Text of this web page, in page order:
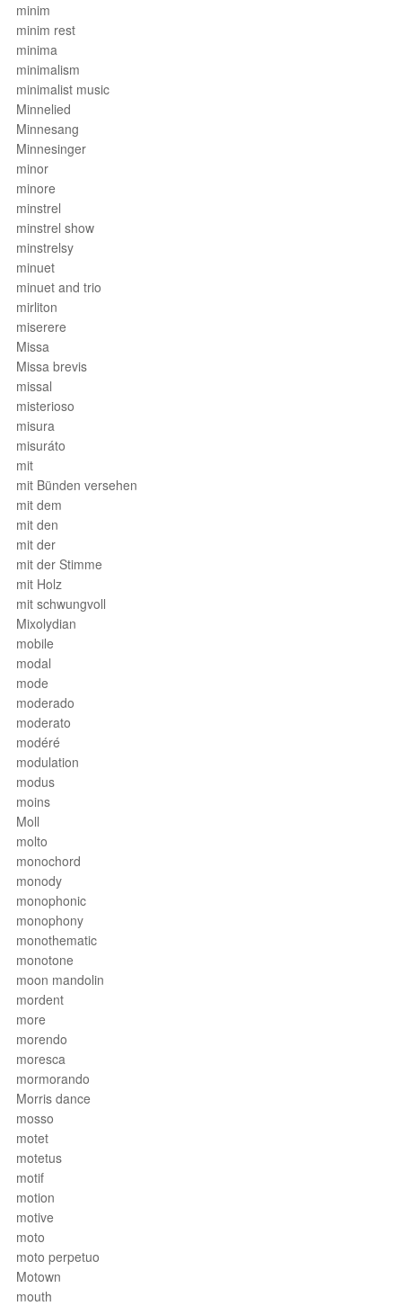
minim
minim rest
minima
minimalism
minimalist music
Minnelied
Minnesang
Minnesinger
minor
minore
minstrel
minstrel show
minstrelsy
minuet
minuet and trio
mirliton
miserere
Missa
Missa brevis
missal
misterioso
misura
misuráto
mit
mit Bünden versehen
mit dem
mit den
mit der
mit der Stimme
mit Holz
mit schwungvoll
Mixolydian
mobile
modal
mode
moderado
moderato
modéré
modulation
modus
moins
Moll
molto
monochord
monody
monophonic
monophony
monothematic
monotone
moon mandolin
mordent
more
morendo
moresca
mormorando
Morris dance
mosso
motet
motetus
motif
motion
motive
moto
moto perpetuo
Motown
mouth